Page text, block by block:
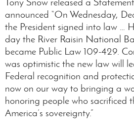
announced “On Wednesday,
the President signed into law …
day the River Raisin National
became Public Law 109-429.
was optimistic the new law will
Federal recognition and
now on our way to bringing a
honoring people who sacrificed
America’s sovereignty.”